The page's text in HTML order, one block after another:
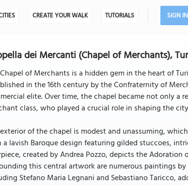
CREATE YOUR WALK TUTORIALS SIGN IN
dei Mercanti (Chapel of Merchants),
of Merchants is a hidden gem in the heart of
in the 16th century by the Confraternity of
elite. Over time, the chapel became not only a
class, who played a crucial role in shaping the
of the chapel is modest and unassuming,
lavish Baroque design featuring gilded stuccoes,
created by Andrea Pozzo, depicts the
this central artwork are numerous paintings
Stefano Maria Legnani and Sebastiano Taricco,